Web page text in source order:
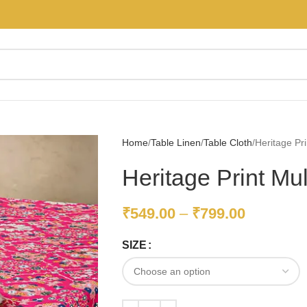
Home Table Linen Table Cloth Heritage
Heritage Print
₹549.00 – ₹799.00
SIZE